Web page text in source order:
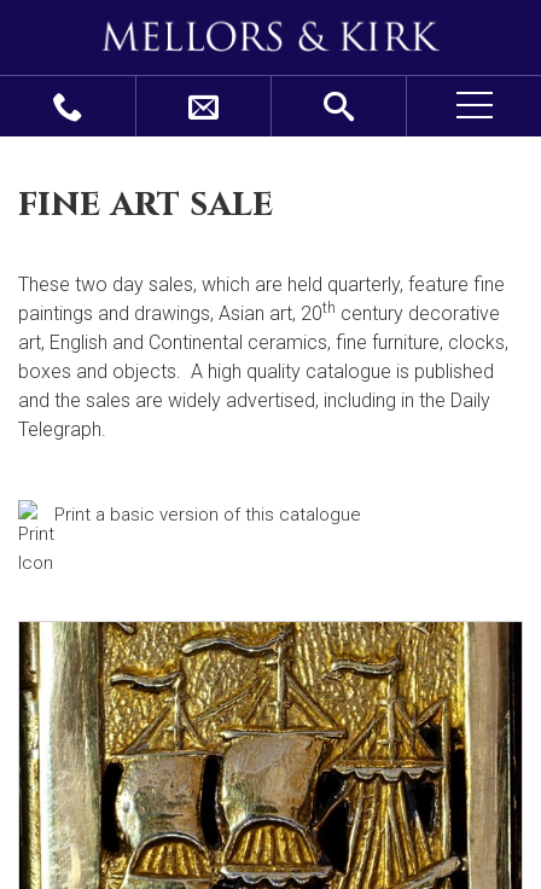
fine art sale
These two day sales, which are held quarterly, feature fine
paintings and drawings, Asian art, 20th century decorative
art, English and Continental ceramics, fine furniture, clocks,
boxes and objects. A high quality catalogue is published
and the sales are widely advertised, including in the Daily
Telegraph.
Print a basic version of this catalogue